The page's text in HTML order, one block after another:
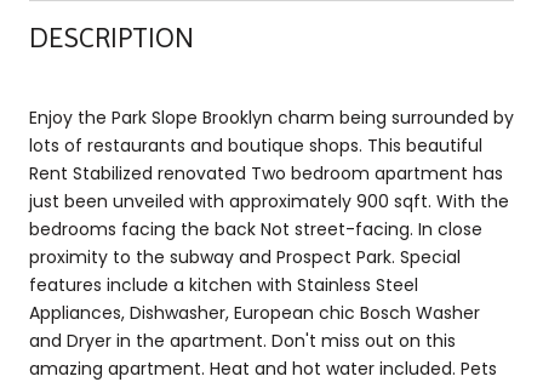
DESCRIPTION
Enjoy the Park Slope Brooklyn charm being surrounded by
lots of restaurants and boutique shops. This beautiful
Rent Stabilized renovated Two bedroom apartment has
just been unveiled with approximately 900 sqft. With the
bedrooms facing the back Not street-facing. In close
proximity to the subway and Prospect Park. Special
features include a kitchen with Stainless Steel
Appliances, Dishwasher, European chic Bosch Washer
and Dryer in the apartment. Don't miss out on this
amazing apartment. Heat and hot water included. Pets